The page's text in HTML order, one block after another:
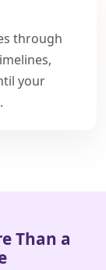
through
your
Than a